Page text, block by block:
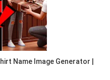
Name Image Generator |